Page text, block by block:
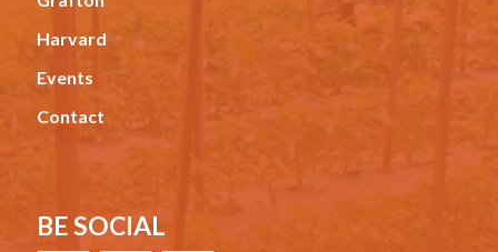
Harvard
Events
Contact
BE SOCIAL